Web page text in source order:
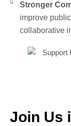
Stronger
improve
collaborative
Join Us